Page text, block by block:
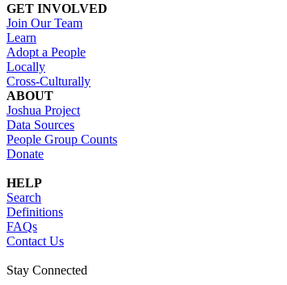
GET INVOLVED
Join Our Team
Learn
Adopt a People
Locally
Cross-Culturally
ABOUT
Joshua Project
Data Sources
People Group Counts
Donate
HELP
Search
Definitions
FAQs
Contact Us
Stay Connected